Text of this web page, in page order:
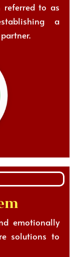
referred to as
a
emotionally
solutions to